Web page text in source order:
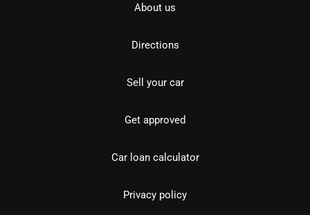
About us
Directions
Sell your car
Get approved
Car loan calculator
Privacy policy